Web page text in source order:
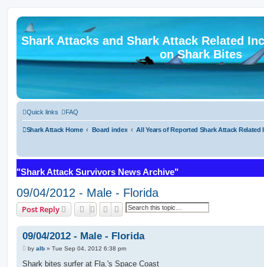
Shark Attacks and Shark Attack Related
on Shark Bites
Quick links FAQ
Shark Attack Home Board index All Years of Reported Shark Attack Related
"Shark Attack Survivors News Archive"
09/04/2012 - Male - Florida
Post Reply SearchAdvanced search
09/04/2012 - Male - Florida
P
s
by alb » Tue Sep 04, 2012 6:38 pm
Shark bites surfer at Fla.'s Space Coast